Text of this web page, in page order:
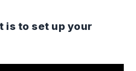
is to set up your